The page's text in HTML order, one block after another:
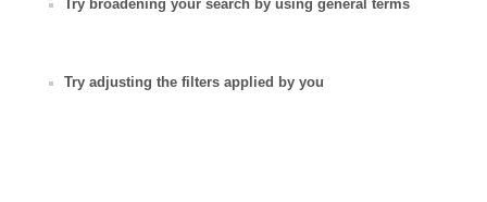
Try broadening your search by using general terms
Try adjusting the filters applied by you